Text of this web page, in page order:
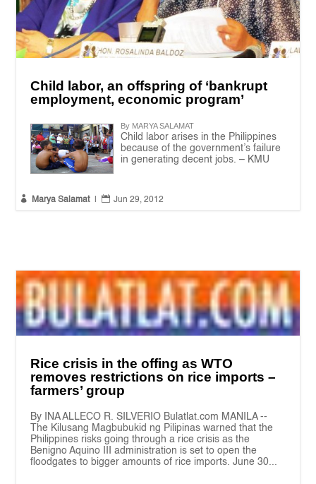
Child labor, an offspring of ‘bankrupt
employment, economic program’
By MARYA SALAMAT
Child labor arises in the Philippines
because of the government’s failure
in generating decent jobs. – KMU
 Marya Salamat  Jun 29, 2012
Rice crisis in the offing as WTO
removes restrictions on rice imports –
farmers’ group
By INA ALLECO R. SILVERIO Bulatlat.com MANILA --
The Kilusang Magbubukid ng Pilipinas warned that the
Philippines risks going through a rice crisis as the
Benigno Aquino III administration is set to open the
floodgates to bigger amounts of rice imports. June 30...